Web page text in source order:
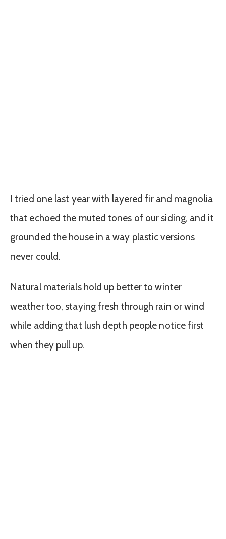
I tried one last year with layered fir and magnolia
that echoed the muted tones of our siding, and it
grounded the house in a way plastic versions
never could.
Natural materials hold up better to winter
weather too, staying fresh through rain or wind
while adding that lush depth people notice first
when they pull up.